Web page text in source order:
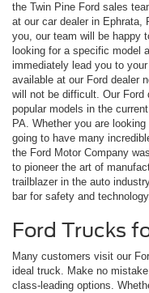
the Twin Pine Ford sales
at our car dealer in Ephrata,
you, our team will be happy
looking for a specific model
immediately lead you to
available at our Ford dealer
will not be difficult. Our Ford
popular models in the
PA. Whether you are
going to have many
the Ford Motor Company
to pioneer the art of
trailblazer in the auto
bar for safety and
Ford Trucks
Many customers visit our
ideal truck. Make no
class-leading options.